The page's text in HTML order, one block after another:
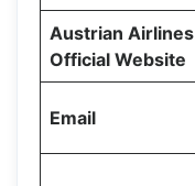
Austrian Airlines
Official Website
Email